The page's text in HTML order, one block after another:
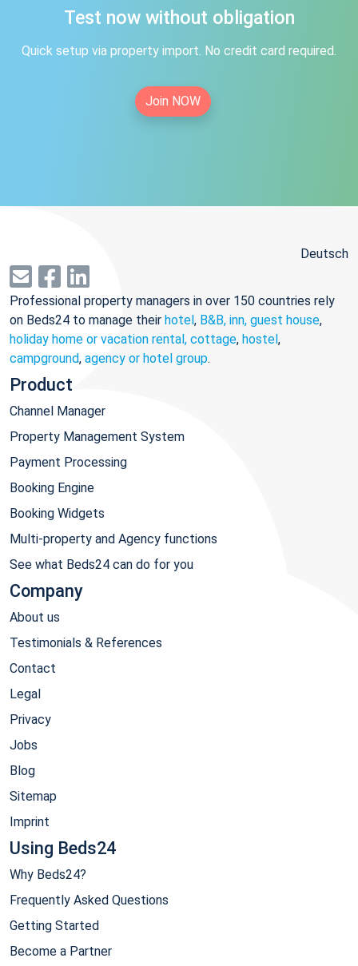
Test now without obligation
Quick setup via property import. No credit card required.
Join NOW
Deutsch
Professional property managers in over 150 countries rely
on Beds24 to manage their hotel, B&B, inn, guest house,
holiday home or vacation rental, cottage, hostel,
campground, agency or hotel group.
Product
Channel Manager
Property Management System
Payment Processing
Booking Engine
Booking Widgets
Multi-property and Agency functions
See what Beds24 can do for you
Company
About us
Testimonials & References
Contact
Legal
Privacy
Jobs
Blog
Sitemap
Imprint
Using Beds24
Why Beds24?
Frequently Asked Questions
Getting Started
Become a Partner